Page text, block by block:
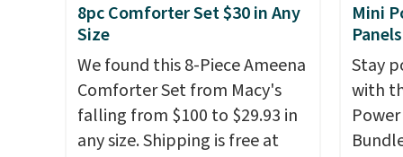
enhance color, and block
harmful amounts of UV
Shipping is also free when you
sign out with a free Prime
account. Otherwise shipping
adds $6.
pump
like
from.
8pc Comforter Set $30 in Any
Size
We found this 8-Piece Ameena
Comforter Set from Macy's
falling from $100 to $29.93 in
any size. Shipping is free at
Mini
Stay
with